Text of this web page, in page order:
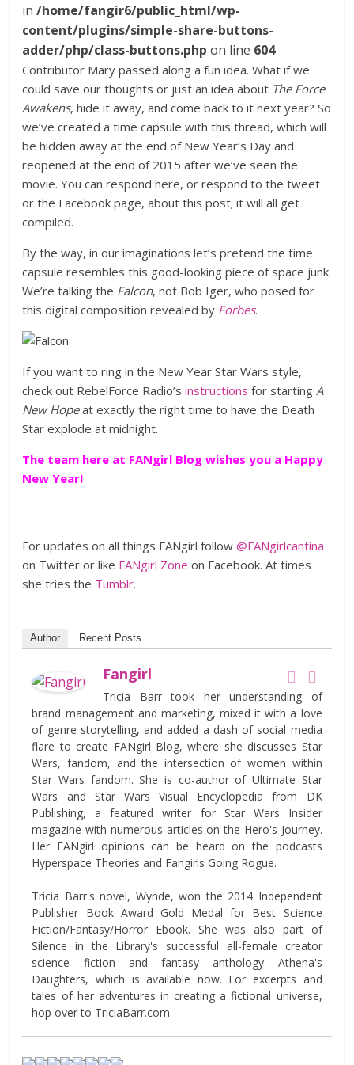
in/home/fangir6/public_html/wp-
content/plugins/simple-share-buttons-
adder/php/class-buttons.php on line 604
Contributor Mary passed along a fun idea. What if we
could save our thoughts or just an idea about The Force
Awakens, hide it away, and come back to it next year? So
we’ve created a time capsule with this thread, which will
be hidden away at the end of New Year’s Day and
reopened at the end of 2015 after we’ve seen the
movie. You can respond here, or respond to the tweet
or the Facebook page, about this post; it will all get
compiled.
By the way, in our imaginations let’s pretend the time
capsule resembles this good-looking piece of space junk.
We’re talking the Falcon, not Bob Iger, who posed for
this digital composition revealed by Forbes.
If you want to ring in the New Year Star Wars style,
check out RebelForce Radio’sinstructions for startingA
New Hopeat exactly the right time to have the Death
Star explode at midnight.
The team here at FANgirl Blog wishes you a Happy
New Year!
For updates on all things FANgirl follow@FANgirlcantina
on Twitter or like FANgirl Zone on Facebook. At times
she tries the Tumblr.
Author Recent Posts
Fangirl
Tricia Barr took her understanding of
brand management and marketing, mixed it with a love
of genre storytelling, and added a dash of social media
flare to create FANgirl Blog, where she discusses Star
Wars, fandom, and the intersection of women within
Star Wars fandom. She is co-author of Ultimate Star
Wars and Star Wars Visual Encyclopedia from DK
Publishing, a featured writer for Star Wars Insider
magazine with numerous articles on the Hero's Journey.
Her FANgirl opinions can be heard on the podcasts
Hyperspace Theories and Fangirls Going Rogue.
Tricia Barr's novel, Wynde, won the 2014 Independent
Publisher Book Award Gold Medal for Best Science
Fiction/Fantasy/Horror Ebook. She was also part of
Silence in the Library's successful all-female creator
science fiction and fantasy anthology Athena's
Daughters, which is available now. For excerpts and
tales of her adventures in creating a fictional universe,
hop over to TriciaBarr.com.